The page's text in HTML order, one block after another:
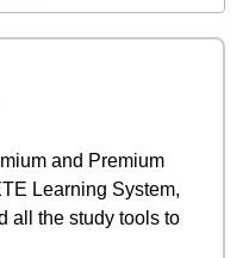
and Premium
Learning System,
all the study tools to